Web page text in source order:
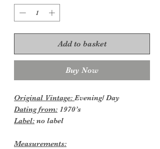
Add to basket
Buy Now
Original Vintage: Evening/ Day
Dating from: 1970’s
Label: no label
Measurements: